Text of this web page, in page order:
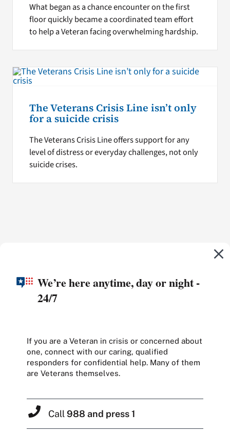
What began as a chance encounter on the first
floor quickly became a coordinated team effort
to help a Veteran facing overwhelming hardship.
The Veterans Crisis Line isn’t only
for a suicide crisis
The Veterans Crisis Line offers support for any
level of distress or everyday challenges, not only
suicide crises.
We’re here anytime, day or night -
24/7
If you are a Veteran in crisis or concerned about
one, connect with our caring, qualified
responders for confidential help. Many of them
are Veterans themselves.
Call 988 and press 1